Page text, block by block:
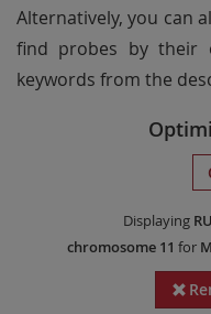
Alternatively, you can
find probes by their
keywords from the
Displaying
chromosome 11 for